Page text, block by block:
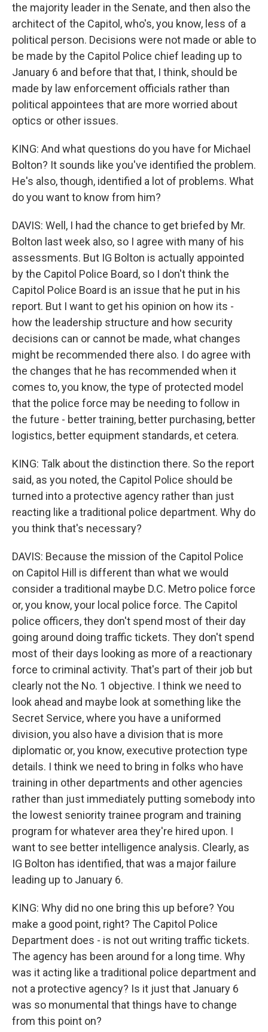
the majority leader in the Senate, and then also the
architect of the Capitol, who's, you know, less of a
political person. Decisions were not made or able to
be made by the Capitol Police chief leading up to
January 6 and before that that, I think, should be
made by law enforcement officials rather than
political appointees that are more worried about
optics or other issues.
KING: And what questions do you have for Michael
Bolton? It sounds like you've identified the problem.
He's also, though, identified a lot of problems. What
do you want to know from him?
DAVIS: Well, I had the chance to get briefed by Mr.
Bolton last week also, so I agree with many of his
assessments. But IG Bolton is actually appointed
by the Capitol Police Board, so I don't think the
Capitol Police Board is an issue that he put in his
report. But I want to get his opinion on how its -
how the leadership structure and how security
decisions can or cannot be made, what changes
might be recommended there also. I do agree with
the changes that he has recommended when it
comes to, you know, the type of protected model
that the police force may be needing to follow in
the future - better training, better purchasing, better
logistics, better equipment standards, et cetera.
KING: Talk about the distinction there. So the report
said, as you noted, the Capitol Police should be
turned into a protective agency rather than just
reacting like a traditional police department. Why do
you think that's necessary?
DAVIS: Because the mission of the Capitol Police
on Capitol Hill is different than what we would
consider a traditional maybe D.C. Metro police force
or, you know, your local police force. The Capitol
police officers, they don't spend most of their day
going around doing traffic tickets. They don't spend
most of their days looking as more of a reactionary
force to criminal activity. That's part of their job but
clearly not the No. 1 objective. I think we need to
look ahead and maybe look at something like the
Secret Service, where you have a uniformed
division, you also have a division that is more
diplomatic or, you know, executive protection type
details. I think we need to bring in folks who have
training in other departments and other agencies
rather than just immediately putting somebody into
the lowest seniority trainee program and training
program for whatever area they're hired upon. I
want to see better intelligence analysis. Clearly, as
IG Bolton has identified, that was a major failure
leading up to January 6.
KING: Why did no one bring this up before? You
make a good point, right? The Capitol Police
Department does - is not out writing traffic tickets.
The agency has been around for a long time. Why
was it acting like a traditional police department and
not a protective agency? Is it just that January 6
was so monumental that things have to change
from this point on?